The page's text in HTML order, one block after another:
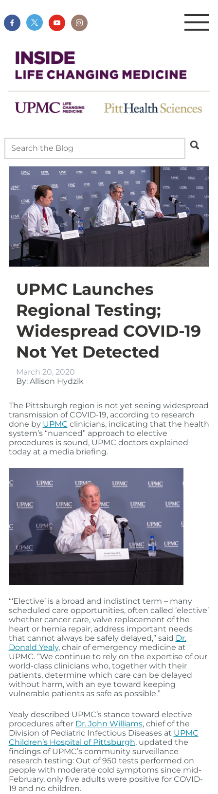
UPMC Launches
Regional Testing;
Widespread COVID-19
Not Yet Detected
March 20, 2020
By: Allison Hydzik
The Pittsburgh region is not yet seeing widespread
transmission of COVID-19, according to research
done by UPMC clinicians, indicating that the health
system’s “nuanced” approach to elective
procedures is sound, UPMC doctors explained
today at a media briefing.
“‘Elective’ is a broad and indistinct term – many
scheduled care opportunities, often called ‘elective’
whether cancer care, valve replacement of the
heart or hernia repair, address important needs
that cannot always be safely delayed,” said Dr.
Donald Yealy, chair of emergency medicine at
UPMC. “We continue to rely on the expertise of our
world-class clinicians who, together with their
patients, determine which care can be delayed
without harm, with an eye toward keeping
vulnerable patients as safe as possible.”
Yealy described UPMC’s stance toward elective
procedures after Dr. John Williams, chief of the
Division of Pediatric Infectious Diseases at UPMC
Children’s Hospital of Pittsburgh, updated the
findings of UPMC’s community surveillance
research testing: Out of 950 tests performed on
people with moderate cold symptoms since mid-
February, only five adults were positive for COVID-
19 and no children.